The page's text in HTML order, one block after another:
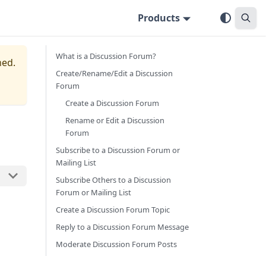
Products
What is a Discussion Forum?
Create/Rename/Edit a Discussion
Forum
Create a Discussion Forum
Rename or Edit a Discussion
Forum
Subscribe to a Discussion Forum or
Mailing List
Subscribe Others to a Discussion
Forum or Mailing List
Create a Discussion Forum Topic
Reply to a Discussion Forum Message
Moderate Discussion Forum Posts